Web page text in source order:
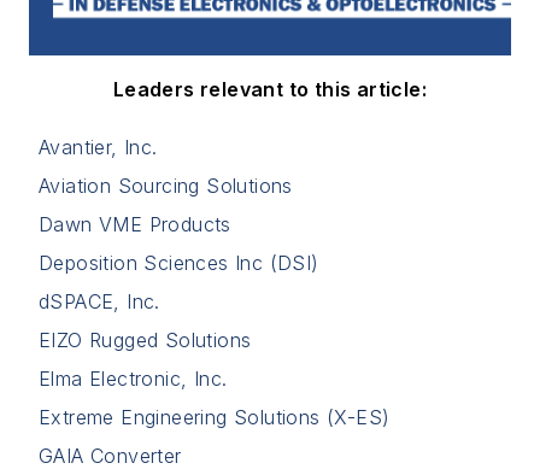
Leaders relevant to this article:
Avantier, Inc.
Aviation Sourcing Solutions
Dawn VME Products
Deposition Sciences Inc (DSI)
dSPACE, Inc.
EIZO Rugged Solutions
Elma Electronic, Inc.
Extreme Engineering Solutions (X-ES)
GAIA Converter